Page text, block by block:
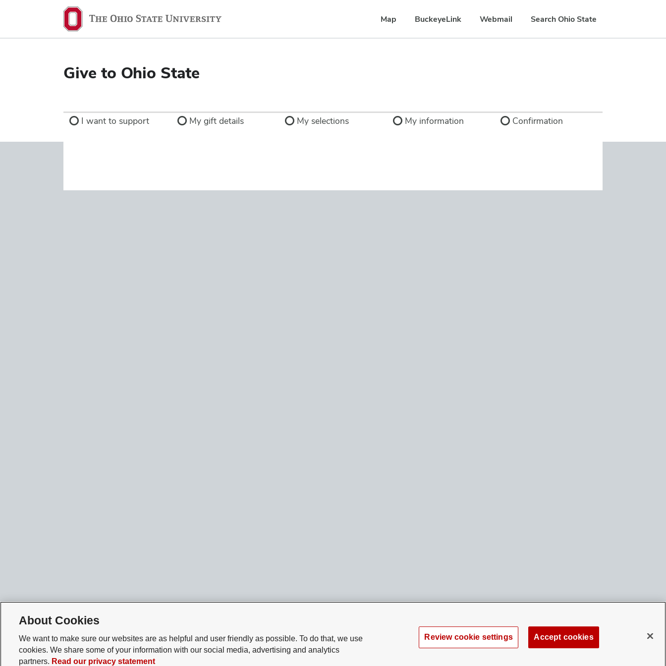
Map BuckeyeLink Webmail Search Ohio State
Give to Ohio State
I want to support My gift details My selections My information Confirmation
About Cookies
We want to make sure our websites are as helpful and user friendly as possible. To do that, we use
cookies. We share some of your information with our social media, advertising and analytics
partners. Read our privacy statement
Review cookie settings Accept cookies